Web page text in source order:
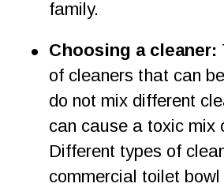
family.
• Choosing a cleaner:
of cleaners that can
do not mix different
can cause a toxic mix
Different types of
commercial toilet